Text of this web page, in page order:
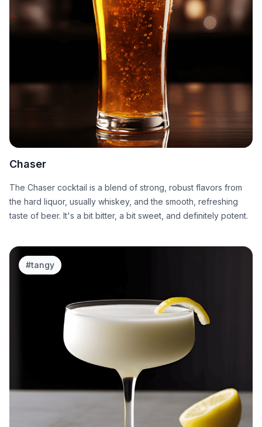
Chaser
The Chaser cocktail is a blend of strong, robust flavors from
the hard liquor, usually whiskey, and the smooth, refreshing
taste of beer. It's a bit bitter, a bit sweet, and definitely potent.
#tangy